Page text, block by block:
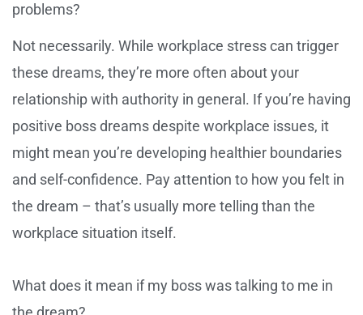
problems?
Not necessarily. While workplace stress can trigger
these dreams, they’re more often about your
relationship with authority in general. If you’re having
positive boss dreams despite workplace issues, it
might mean you’re developing healthier boundaries
and self-confidence. Pay attention to how you felt in
the dream – that’s usually more telling than the
workplace situation itself.
What does it mean if my boss was talking to me in